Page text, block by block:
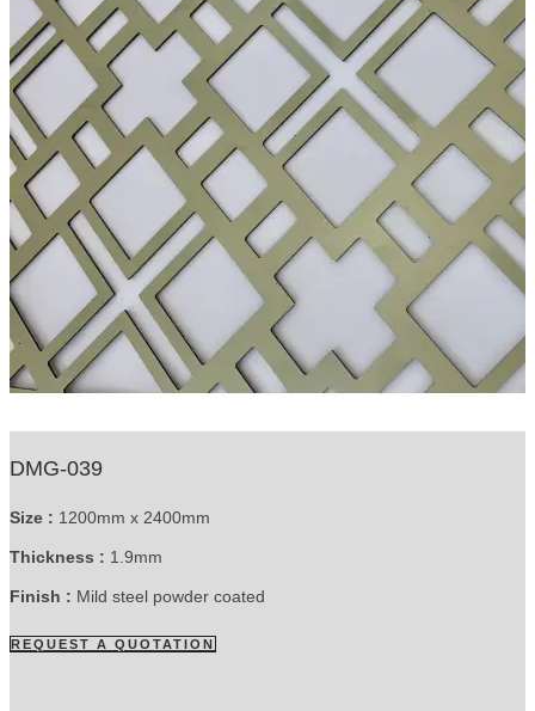
DMG-039
Size : 1200mm x 2400mm
Thickness : 1.9mm
Finish : Mild steel powder coated
REQUEST A QUOTATION